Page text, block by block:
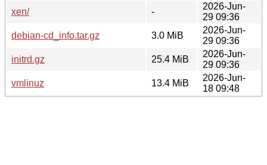
xen/
-
2026-Jun-
29 09:36
debian-cd_info.tar.gz
3.0 MiB
2026-Jun-
29 09:36
initrd.gz
25.4 MiB
2026-Jun-
29 09:36
vmlinuz
13.4 MiB
2026-Jun-
18 09:48